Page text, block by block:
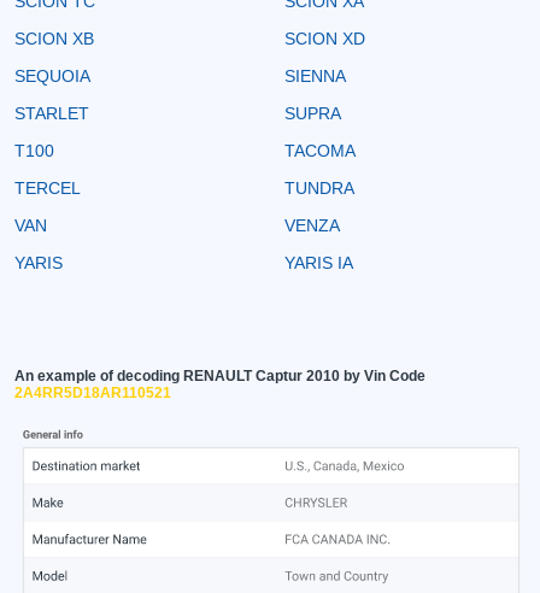
SCION XB
SCION XD
SEQUOIA
SIENNA
STARLET
SUPRA
T100
TACOMA
TERCEL
TUNDRA
VAN
VENZA
YARIS
YARIS IA
An example of decoding RENAULT Captur 2010 by Vin Code
2A4RR5D18AR110521